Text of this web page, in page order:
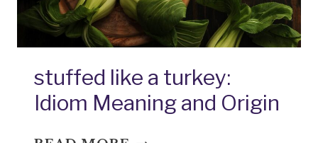
stuffed like a turkey:
Idiom Meaning and Origin